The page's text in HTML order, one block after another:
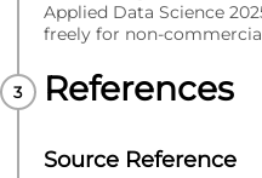
Applied Data Science
freely for non-
References
Source Reference